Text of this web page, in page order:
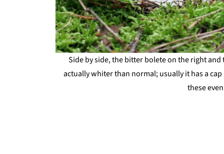
Side by side, the bitter bolete on the right
actually whiter than normal; usually it has a
these